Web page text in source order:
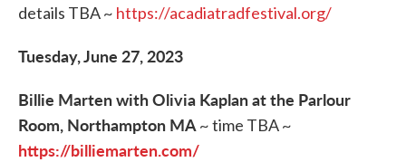
details TBA ~ https://acadiatradfestival.org/
Tuesday, June 27, 2023
Billie Marten with Olivia Kaplan at the Parlour
Room, Northampton MA~ time TBA ~
https://billiemarten.com/